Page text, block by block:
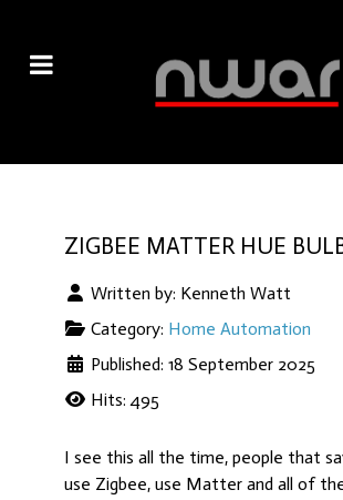
ZIGBEE MATTER HUE
Written by: Kenneth Watt
Category: Home Automation
Published: 18 September 2025
Hits: 495
I see this all the time, people that
use Zigbee, use Matter and all of